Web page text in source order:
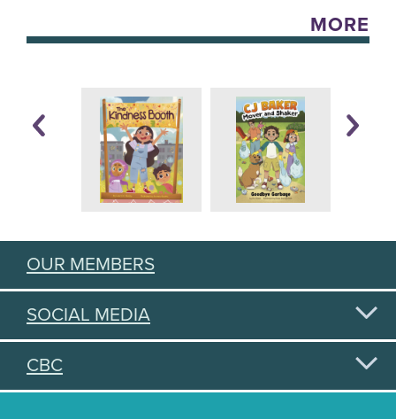
MORE
OUR MEMBERS
SOCIAL MEDIA
CBC